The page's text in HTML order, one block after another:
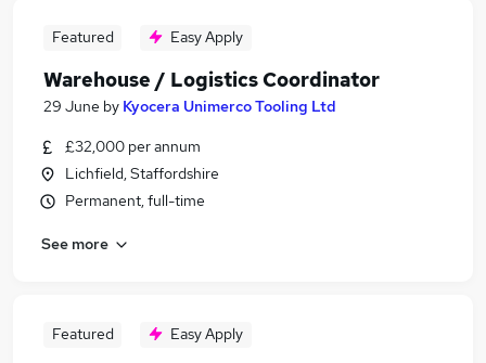
Featured Easy Apply
Warehouse / Logistics Coordinator
29 June by Kyocera Unimerco Tooling Ltd
£32,000 per annum
Lichfield, Staffordshire
Permanent, full-time
See more
Featured Easy Apply